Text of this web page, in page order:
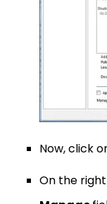
Now, click
On the